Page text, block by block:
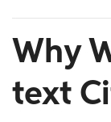
Why
text